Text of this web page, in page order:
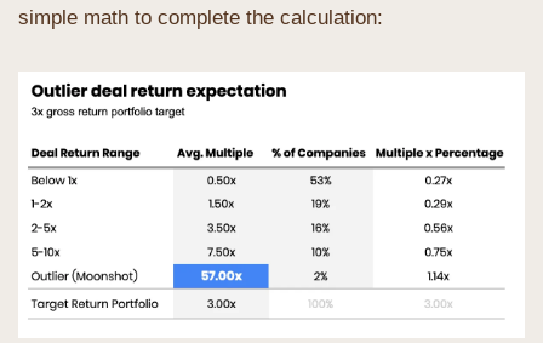
simple math to complete the calculation: